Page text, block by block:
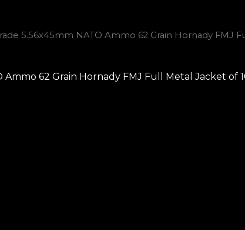
5.56x45mm NATO Ammo 62 Grain Hornady FMJ
62 Grain Hornady FMJ Full Metal Jacket of